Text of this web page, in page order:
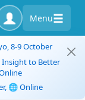
Menu
8-9 October
Insight to Better
🌐 Online